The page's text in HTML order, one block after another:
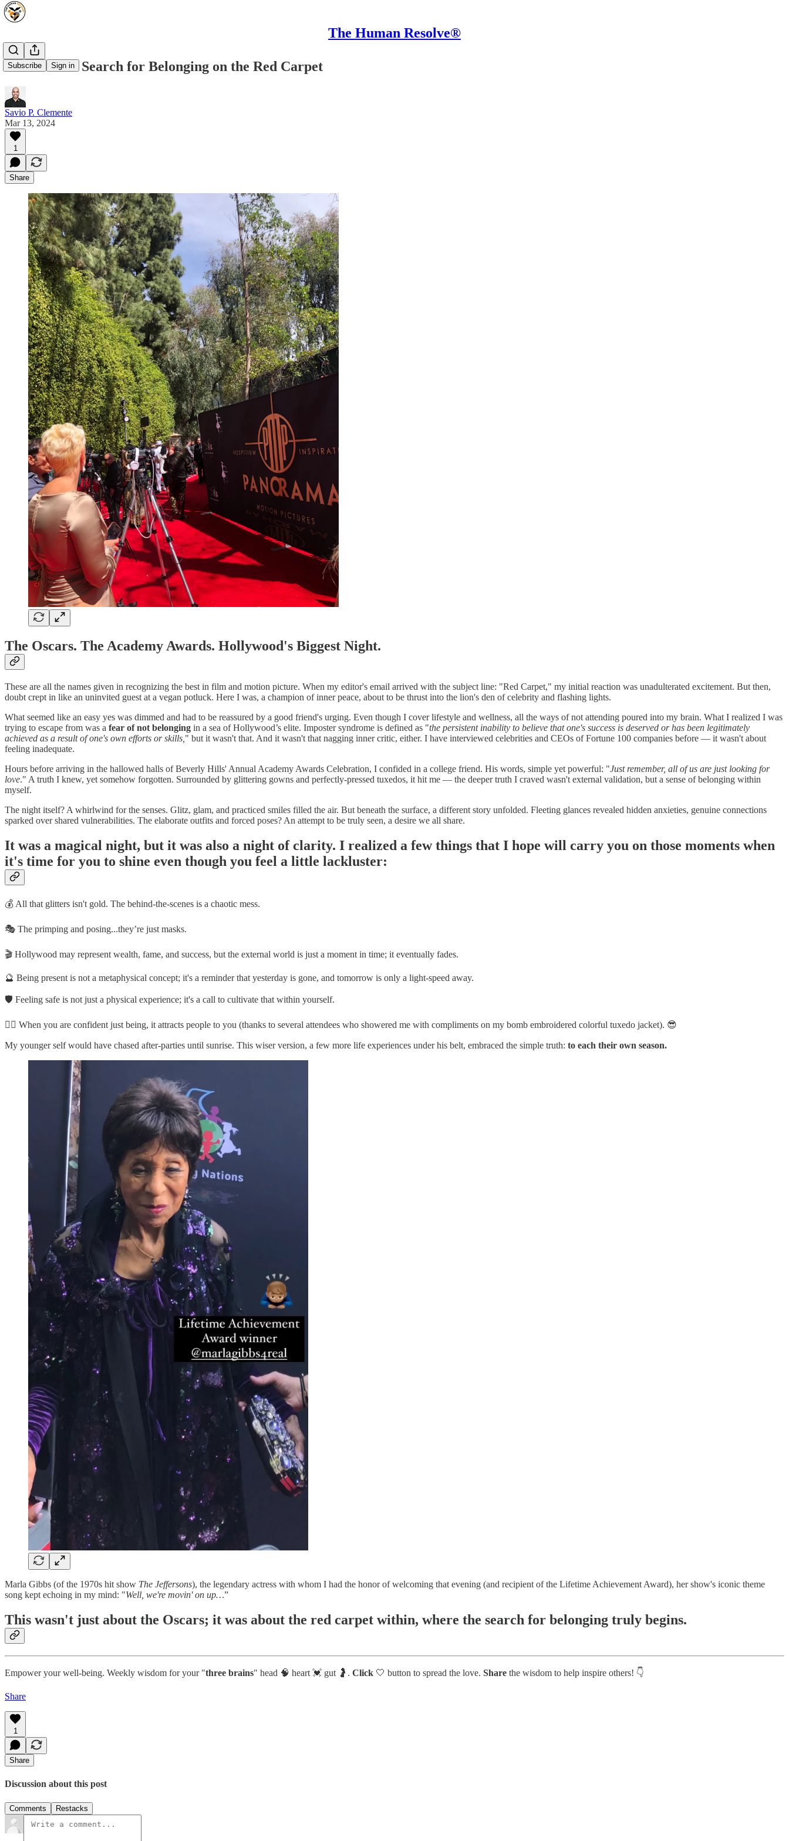
The Human Resolve®
Subscribe Sign in
Oscars: The Search for Belonging on the Red Carpet
Savio P. Clemente
Mar 13, 2024
1
Share
The Oscars. The Academy Awards. Hollywood's Biggest Night.
These are all the names given in recognizing the best in film and motion picture. When my editor's email arrived with the subject line: "Red Carpet," my initial reaction was unadulterated excitement. But then,
doubt crept in like an uninvited guest at a vegan potluck. Here I was, a champion of inner peace, about to be thrust into the lion's den of celebrity and flashing lights.
What seemed like an easy yes was dimmed and had to be reassured by a good friend's urging. Even though I cover lifestyle and wellness, all the ways of not attending poured into my brain. What I realized I was
trying to escape from was a fear of not belonging in a sea of Hollywood’s elite. Imposter syndrome is defined as "the persistent inability to believe that one's success is deserved or has been legitimately
achieved as a result of one's own efforts or skills, " but it wasn't that. And it wasn't that nagging inner critic, either. I have interviewed celebrities and CEOs of Fortune 100 companies before — it wasn't about
feeling inadequate.
Hours before arriving in the hallowed halls of Beverly Hills' Annual Academy Awards Celebration, I confided in a college friend. His words, simple yet powerful: "Just remember, all of us are just looking for
love." A truth I knew, yet somehow forgotten. Surrounded by glittering gowns and perfectly-pressed tuxedos, it hit me — the deeper truth I craved wasn't external validation, but a sense of belonging within
myself.
The night itself? A whirlwind for the senses. Glitz, glam, and practiced smiles filled the air. But beneath the surface, a different story unfolded. Fleeting glances revealed hidden anxieties, genuine connections
sparked over shared vulnerabilities. The elaborate outfits and forced poses? An attempt to be truly seen, a desire we all share.
It was a magical night, but it was also a night of clarity. I realized a few things that I hope will carry you on those moments when
it's time for you to shine even though you feel a little lackluster:
💰 All that glitters isn't gold. The behind-the-scenes is a chaotic mess.
🎭 The primping and posing...they’re just masks.
🎬 Hollywood may represent wealth, fame, and success, but the external world is just a moment in time; it eventually fades.
🔮 Being present is not a metaphysical concept; it's a reminder that yesterday is gone, and tomorrow is only a light-speed away.
🛡️ Feeling safe is not just a physical experience; it's a call to cultivate that within yourself.
💁‍♂️ When you are confident just being, it attracts people to you (thanks to several attendees who showered me with compliments on my bomb embroidered colorful tuxedo jacket). 😎
My younger self would have chased after-parties until sunrise. This wiser version, a few more life experiences under his belt, embraced the simple truth: to each their own season.
Marla Gibbs (of the 1970s hit show The Jeffersons), the legendary actress with whom I had the honor of welcoming that evening (and recipient of the Lifetime Achievement Award), her show's iconic theme
song kept echoing in my mind: "Well, we're movin' on up…”
This wasn't just about the Oscars; it was about the red carpet within, where the search for belonging truly begins.
Empower your well-being. Weekly wisdom for your "three brains" head 🧠 heart 💓 gut 🤰. Click 🤍 button to spread the love. Share the wisdom to help inspire others! 👇
Share
1
Share
Discussion about this post
Comments Restacks